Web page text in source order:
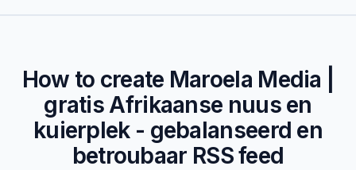
How to create Maroela Media |
gratis Afrikaanse nuus en
kuierplek - gebalanseerd en
betroubaar RSS feed